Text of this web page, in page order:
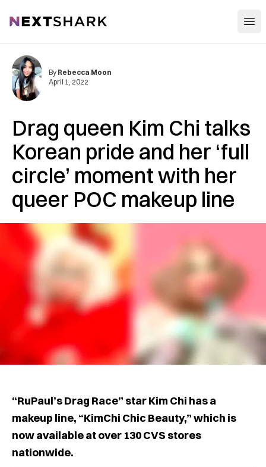
NextShark
Drag queen Kim Chi talks
Korean pride and her ‘full
circle’ moment with her
queer POC makeup line
By Rebecca Moon
April 1, 2022
“RuPaul’s Drag Race” star Kim Chi has a
makeup line, “KimChi Chic Beauty,” which is
now available at over 130 CVS stores
nationwide.